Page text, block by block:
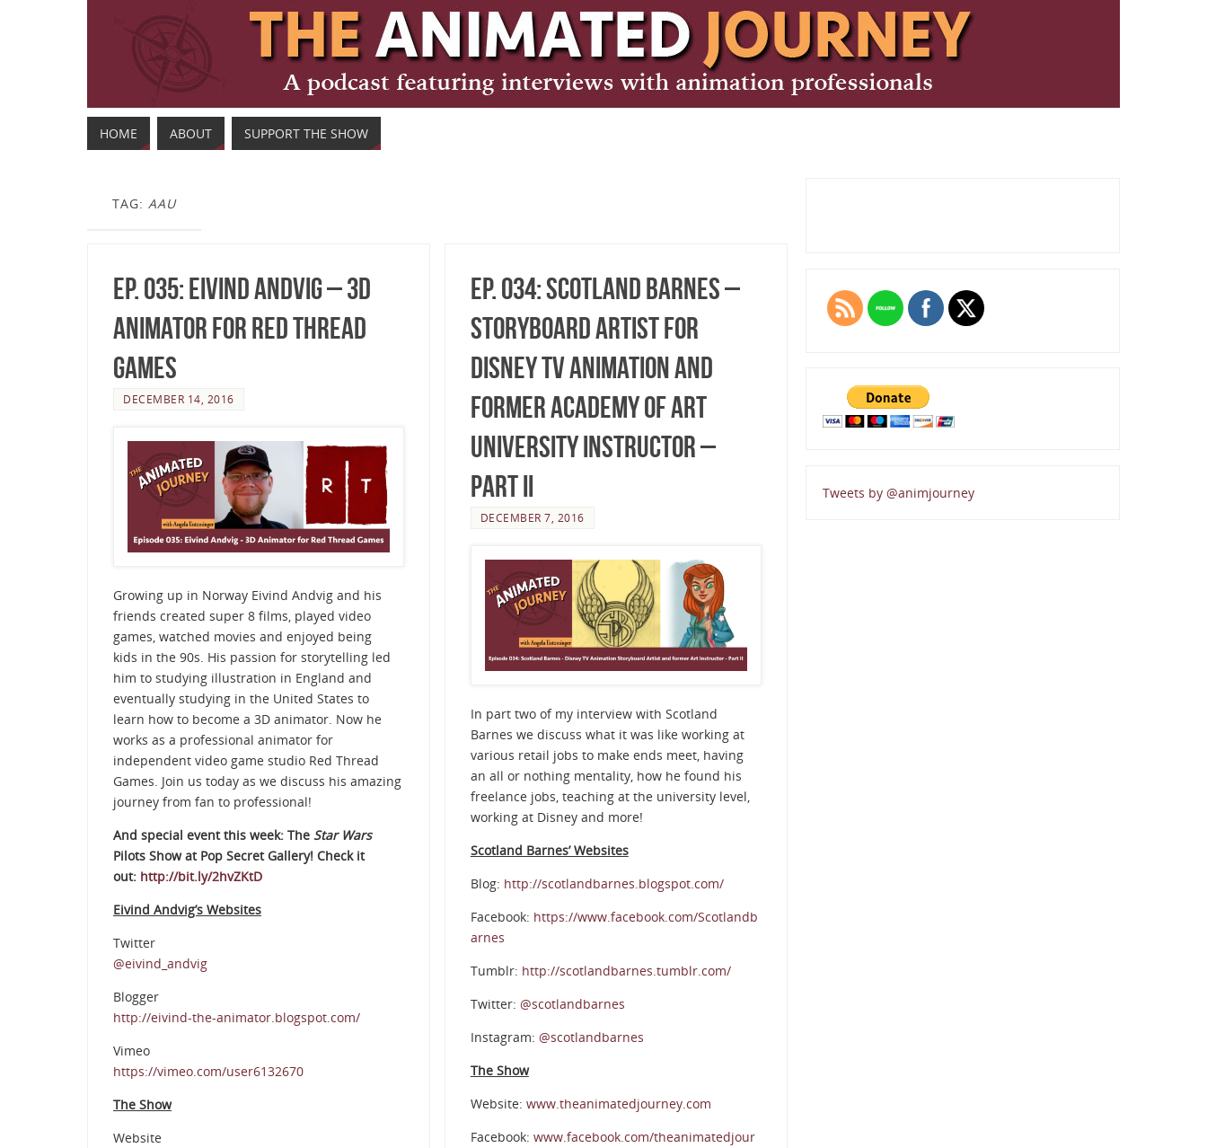
HOME ABOUT SUPPORT THE SHOW
TAG: AAU
Ep. 035: Eivind Andvig – 3D
Animator for Red Thread
Games
DECEMBER 14, 2016
Growing up in Norway Eivind Andvig and his
friends created super 8 films, played video
games, watched movies and enjoyed being
kids in the 90s. His passion for storytelling led
him to studying illustration in England and
eventually studying in the United States to
learn how to become a 3D animator. Now he
works as a professional animator for
independent video game studio Red Thread
Games. Join us today as we discuss his amazing
journey from fan to professional!
And special event this week: The Star Wars
Pilots Show at Pop Secret Gallery! Check it
out: http://bit.ly/2hvZKtD
Eivind Andvig’s Websites
Twitter
@eivind_andvig
Blogger
http://eivind-the-animator.blogspot.com/
Vimeo
https://vimeo.com/user6132670
The Show
Website
Ep. 034: Scotland Barnes –
Storyboard Artist for
Disney TV Animation and
Former Academy of Art
University Instructor –
Part II
DECEMBER 7, 2016
In part two of my interview with Scotland
Barnes we discuss what it was like working at
various retail jobs to make ends meet, having
an all or nothing mentality, how he found his
freelance jobs, teaching at the university level,
working at Disney and more!
Scotland Barnes’ Websites
Blog: http://scotlandbarnes.blogspot.com/
Facebook: https://www.facebook.com/Scotlandb
arnes
Tumblr: http://scotlandbarnes.tumblr.com/
Twitter: @scotlandbarnes
Instagram: @scotlandbarnes
The Show
Website: www.theanimatedjourney.com
Facebook: www.facebook.com/theanimatedjour
Tweets by @animjourney